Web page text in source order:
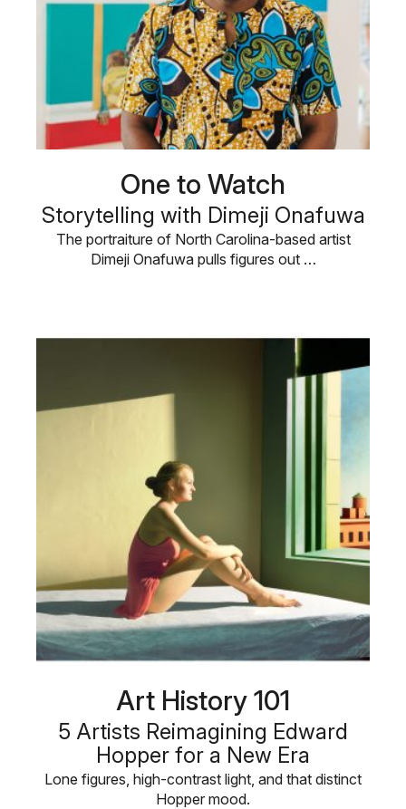
One to Watch
Storytelling with Dimeji Onafuwa
The portraiture of North Carolina-based artist
Dimeji Onafuwa pulls figures out …
Art History 101
5 Artists Reimagining Edward
Hopper for a New Era
Lone figures, high-contrast light, and that distinct
Hopper mood.